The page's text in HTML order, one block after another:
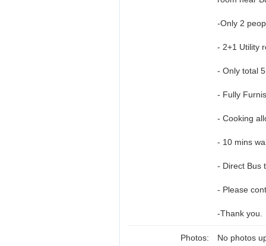
-Only 2
- 2+1 Utility
- Only total
- Fully
- Cooking
- 10 mins
- Direct Bus
- Please
-Thank you.
Photos: No photos